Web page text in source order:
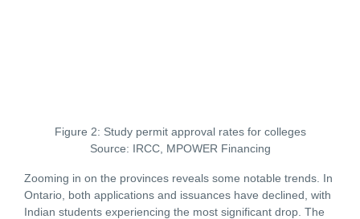
Figure 2: Study permit approval rates for colleges
Source: IRCC, MPOWER Financing
Zooming in on the provinces reveals some notable trends. In
Ontario, both applications and issuances have declined, with
Indian students experiencing the most significant drop. The